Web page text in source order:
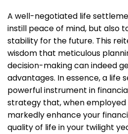
A well-negotiated life
instill peace of mind, but also
stability for the future. This
wisdom that meticulous
decision-making can indeed
advantages. In essence, a life
powerful instrument in
strategy that, when
markedly enhance your
quality of life in your twilight